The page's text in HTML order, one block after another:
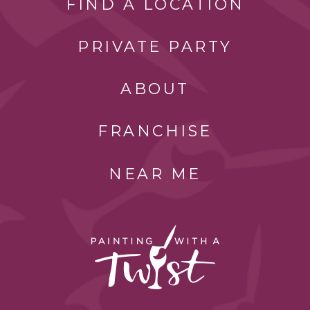
FIND A LOCATION
PRIVATE PARTY
ABOUT
FRANCHISE
NEAR ME